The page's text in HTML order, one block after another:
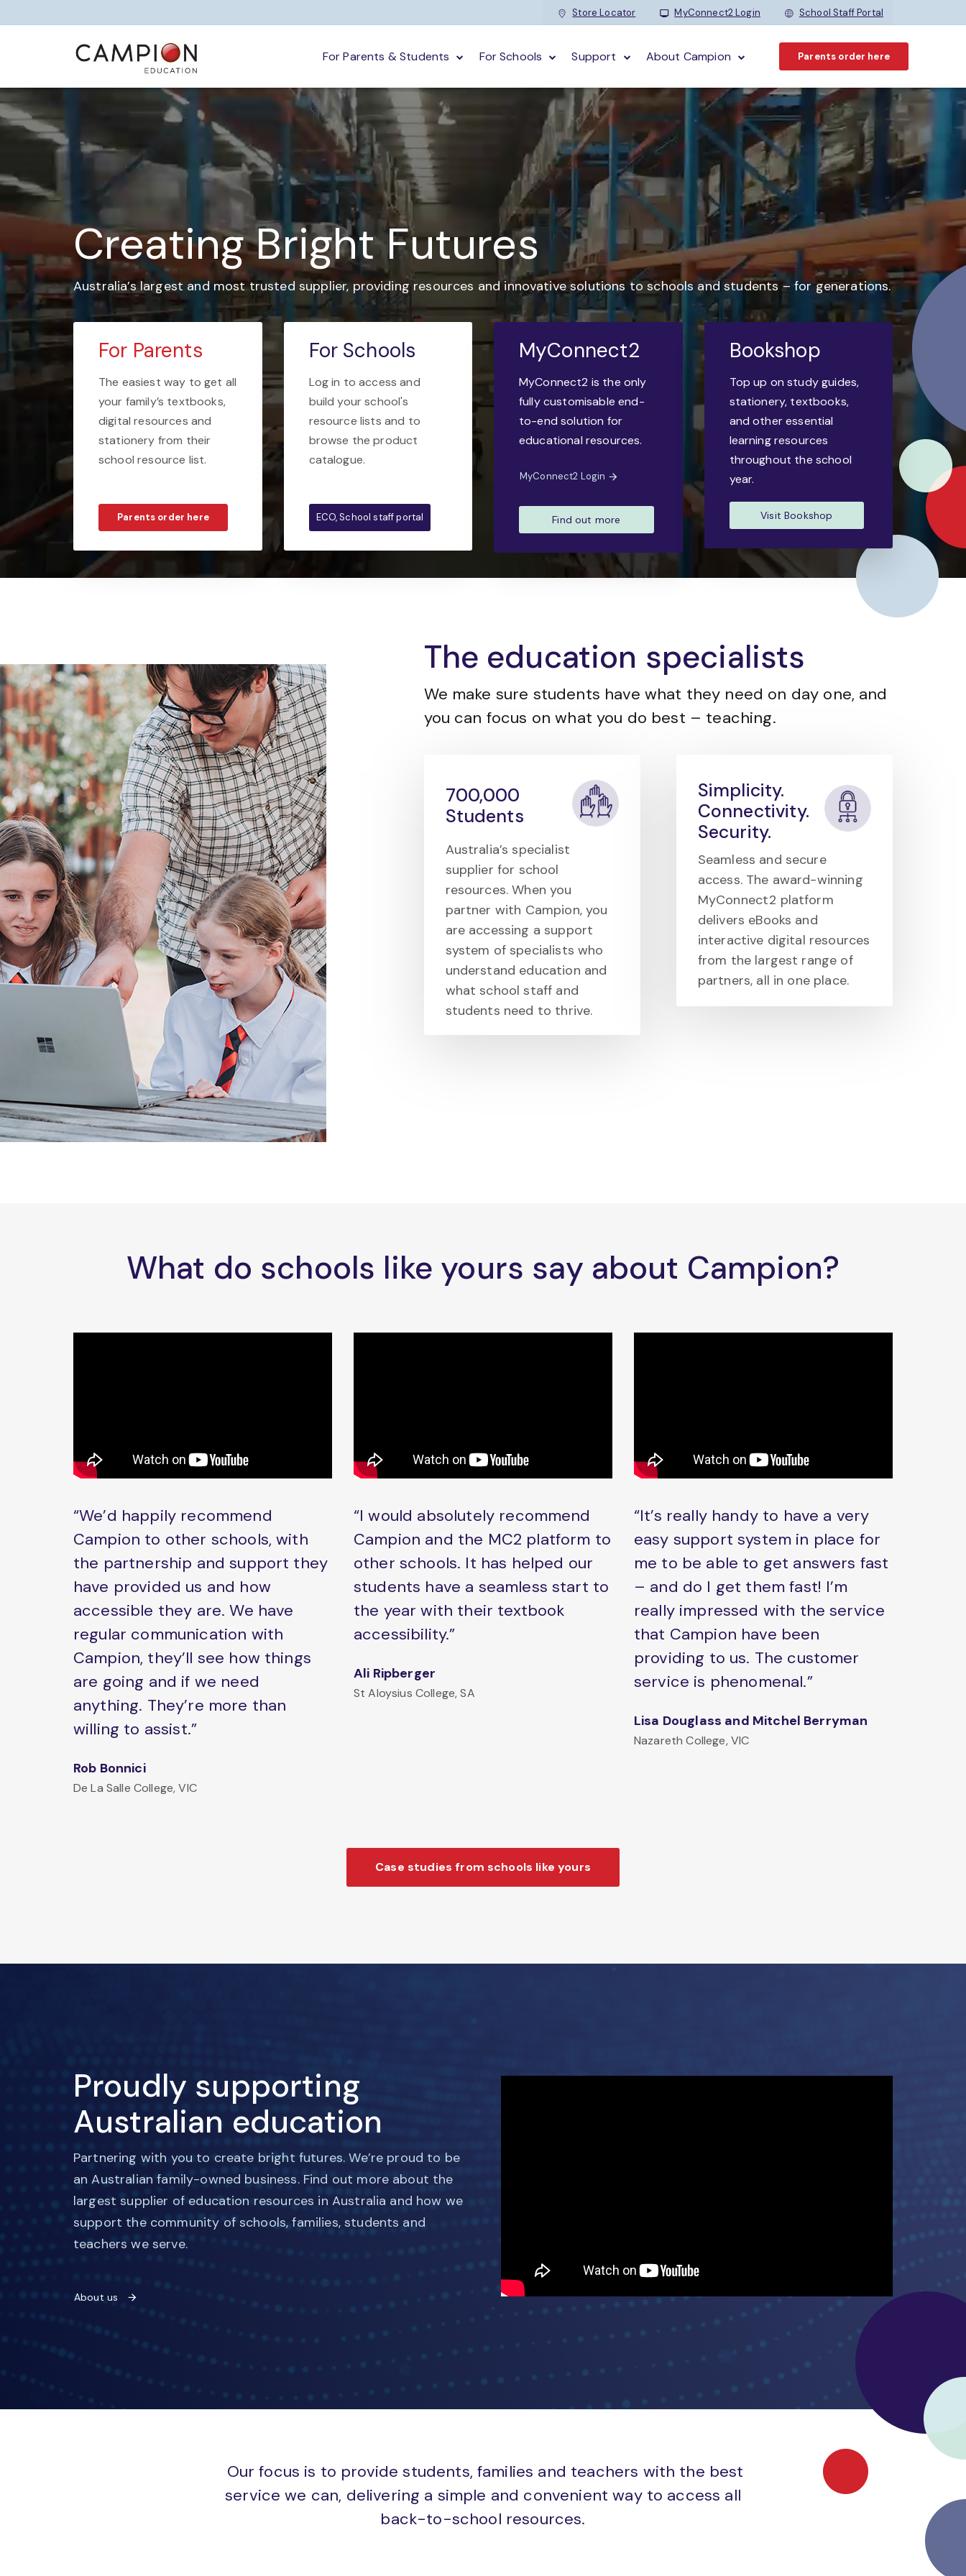
Store Locator MyConnect2 Login School Staff Portal
For Parents & Students For Schools Support About Campion Parents order here
Creating Bright Futures
Australia’s largest and most trusted supplier, providing resources andinnovative solutions to schools and students –for generations.
For Parents
The easiest way to get all
your family’s textbooks,
digital resources and
stationery from their
school resource list.
Parents order here
For Schools
Log in to access and
build your school's
resource lists and to
browse the product
catalogue.
ECO, School staff portal
MyConnect2
MyConnect2 is the only
fully customisable end-
to-end solution for
educational resources.
MyConnect2 Login
Find out more
Bookshop
Top up on study guides,
stationery, textbooks,
and other essential
learning resources
throughout the school
year.
Visit Bookshop
The education specialists
We make sure students have what they need on day one, and
you can focus on what you do best – teaching.
700,000
Students
Australia’s specialist
supplier for school
resources. When you
partner with Campion, you
are accessing a support
system of specialists who
understand education and
what school staff and
students need to thrive.
Simplicity.
Connectivity.
Security.
Seamless and secure
access. The award-winning
MyConnect2 platform
delivers eBooks and
interactive digital resources
from the largest range of
partners, all in one place.
What do schools like yours say about Campion?
“We’d happily recommend
Campion to other schools, with
the partnership and support they
have provided us and how
accessible they are. We have
regular communication with
Campion, they’ll see how things
are going and if we need
anything. They’re more than
willing to assist.”
Rob Bonnici
De La Salle College, VIC
“I would absolutely recommend
Campion and the MC2 platform to
other schools. It has helped our
students have a seamless start to
the year with their textbook
accessibility.”
Ali Ripberger
St Aloysius College, SA
“It’s really handy to have a very
easy support system in place for
me to be able to get answers fast
– and do I get them fast! I’m
really impressed with the service
that Campion have been
providing to us. The customer
service is phenomenal.”
Lisa Douglass and Mitchel Berryman
Nazareth College, VIC
Case studies from schools like yours
Proudly supporting
Australian education
Partnering with you to create bright futures. We’re proud to be
an Australian family-owned business. Find out more about the
largest supplier of education resources in Australia and how we
support the community of schools, families, students and
teachers we serve.
About us
Our focus is to provide students, families and teachers with the best
service we can, delivering a simple and convenient way to access all
back-to-school resources.